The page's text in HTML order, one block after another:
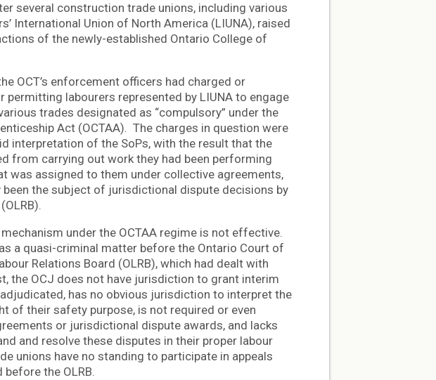
several construction trade unions, including various
International Union of North America (LIUNA), raised
of the newly-established Ontario College of
OCT’s enforcement officers had charged or
labourers represented by LIUNA to engage
trades designated as “compulsory” under the
Act (OCTAA). The charges in question were
interpretation of the SoPs, with the result that the
from carrying out work they had been performing
was assigned to them under collective agreements,
the subject of jurisdictional dispute decisions by
under the OCTAA regime is not effective.
a quasi-criminal matter before the Ontario Court of
Relations Board (OLRB), which had dealt with
the OCJ does not have jurisdiction to grant interim
has no obvious jurisdiction to interpret the
of their safety purpose, is not required or even
or jurisdictional dispute awards, and lacks
and resolve these disputes in their proper labour
unions have no standing to participate in appeals
the OLRB.